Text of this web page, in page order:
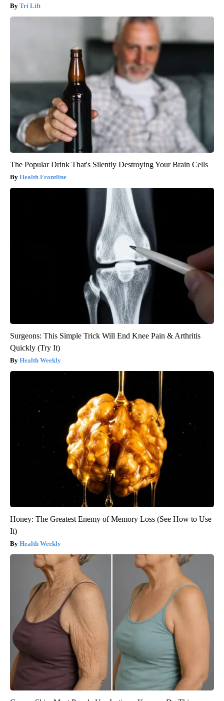
Tri Lift
The Popular Drink That's Silently Destroying Your Brain Cells
Health Frontline
Surgeons: This Simple Trick Will End Knee Pain & Arthritis
Quickly (Try It)
Health Weekly
Honey: The Greatest Enemy of Memory Loss (See How to Use
It)
Health Weekly